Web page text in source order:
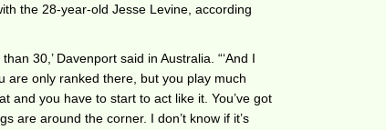
the 28-year-old Jesse Levine, according
30,’ Davenport said in Australia. “‘And I
are only ranked there, but you play much
and you have to start to act like it. You’ve got
are around the corner. I don’t know if it’s